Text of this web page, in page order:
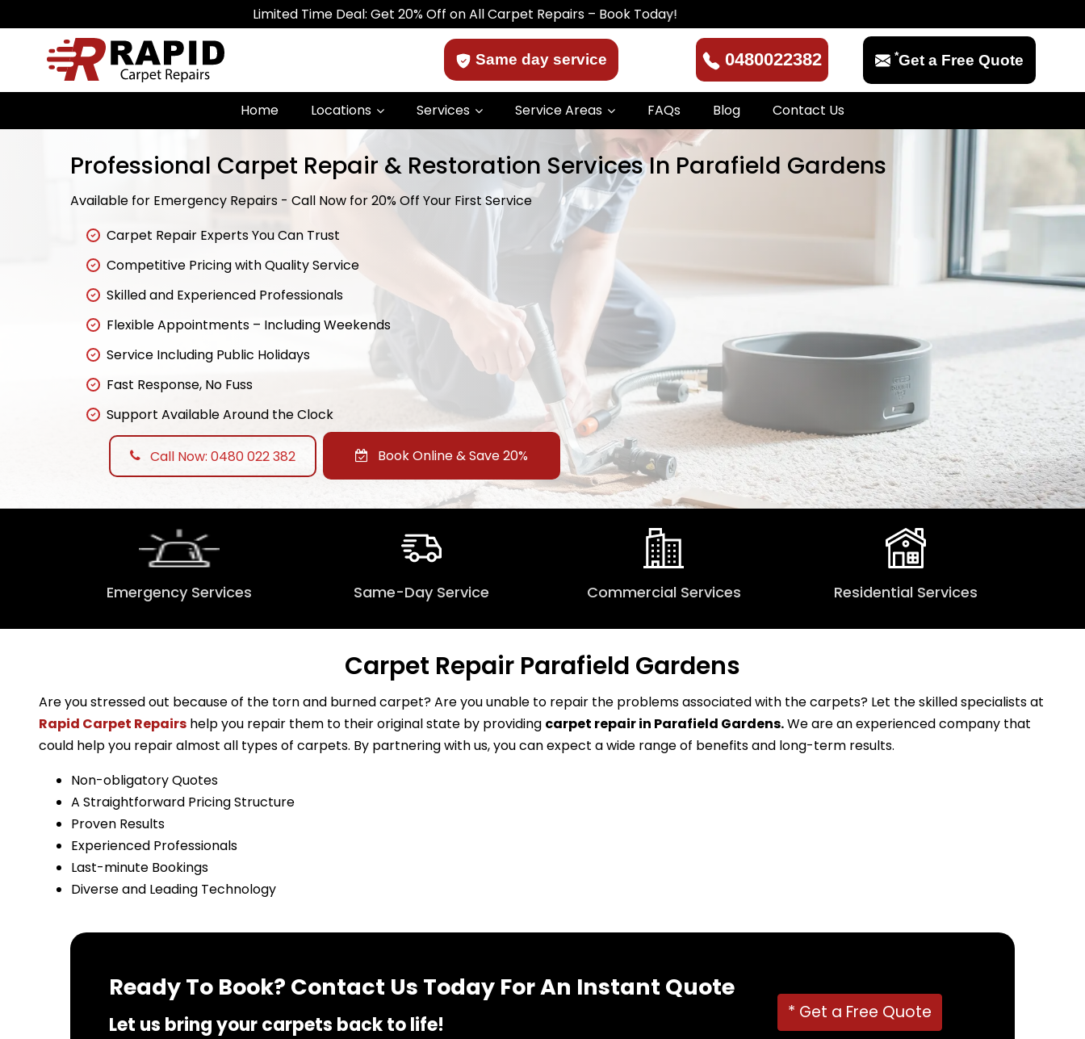
Limited Time Deal: Get 20% Off on All Carpet Repairs – Book Today!
Same day service 0480022382 *Get a Free Quote
Home Locations Services Service Areas FAQs Blog Contact Us
Professional Carpet Repair & Restoration Services In Parafield Gardens
Available for Emergency Repairs - Call Now for 20% Off Your First Service
Carpet Repair Experts You Can Trust
Competitive Pricing with Quality Service
Skilled and Experienced Professionals
Flexible Appointments – Including Weekends
Service Including Public Holidays
Fast Response, No Fuss
Support Available Around the Clock
Call Now: 0480 022 382 Book Online & Save 20%
Emergency Services Same-Day Service Commercial Services Residential Services
Carpet Repair Parafield Gardens
Are you stressed out because of the torn and burned carpet? Are you unable to repair the problems associated with the carpets? Let the skilled specialists at
Rapid Carpet Repairs help you repair them to their original state by providing carpet repair in Parafield Gardens.We are an experienced company that
could help you repair almost all types of carpets. By partnering with us, you can expect a wide range of benefits and long-term results.
Non-obligatory Quotes
A Straightforward Pricing Structure
Proven Results
Experienced Professionals
Last-minute Bookings
Diverse and Leading Technology
Ready To Book? Contact Us Today For An Instant Quote
Let us bring your carpets back to life!
* Get a Free Quote